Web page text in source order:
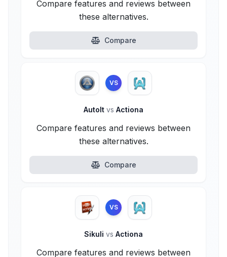
Compare features and reviews between
these alternatives.
Compare
VS
AutoIt vs Actiona
Compare features and reviews between
these alternatives.
Compare
VS
Sikuli vs Actiona
Compare features and reviews between